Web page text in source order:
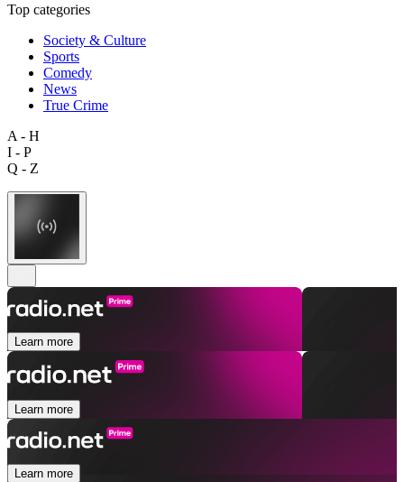
Top categories
Society & Culture
Sports
Comedy
News
True Crime
A - H
I - P
Q - Z
Learn more
Learn more
Learn more